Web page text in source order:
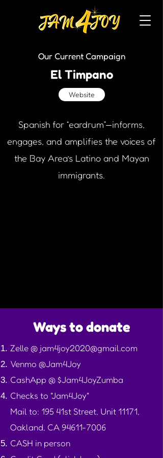
Our Current Campaign
El Timpano
Website
Spanish for “eardrum”—informs,
engages, and amplifies the voices of
the Bay Area’s Latino and Mayan
immigrants.
Ways to donate
Zelle @ jam4joy2020@gmail.com
Venmo @Jam4Joy
CashApp @ $Jam4JoyZumba
Checks to "Jam4Joy"
Mail to: 195 41st Street, Unit 11171,
Oakland, CA 94611-7006
CASH in person